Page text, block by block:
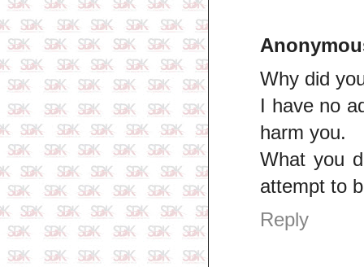
Why did
I have no
harm you.
What you
attempt to
Reply